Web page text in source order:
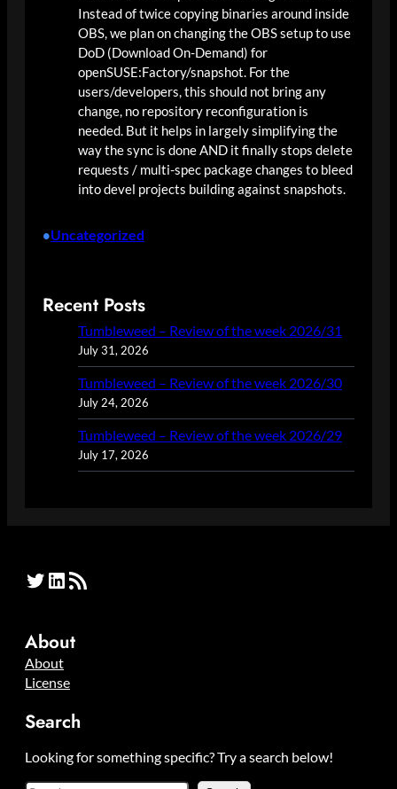
Instead of twice copying binaries around inside
OBS, we plan on changing the OBS setup to use
DoD (Download On-Demand) for
openSUSE:Factory/snapshot. For the
users/developers, this should not bring any
change, no repository reconfiguration is
needed. But it helps in largely simplifying the
way the sync is done AND it finally stops delete
requests / multi-spec package changes to bleed
into devel projects building against snapshots.
•Uncategorized
Recent Posts
Tumbleweed – Review of the week 2026/31
July 31, 2026
Tumbleweed – Review of the week 2026/30
July 24, 2026
Tumbleweed – Review of the week 2026/29
July 17, 2026
Twitter LinkedIn RSS Feed
About
About
License
Search
Looking for something specific? Try a search below!